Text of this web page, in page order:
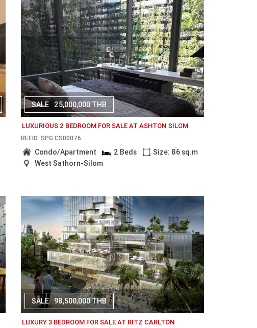
SALE 25,000,000 THB
LUXURIOUS 2 BEDROOM FOR SALE AT ASHTON SILOM
REF.ID: SPG.CS00076
Condo/Apartment 2 Beds
Size: 86 sq.m
West Sathorn-Silom
SALE 98,500,000 THB
LUXURY 3 BEDROOM FOR SALE AT RITZ CARLTON